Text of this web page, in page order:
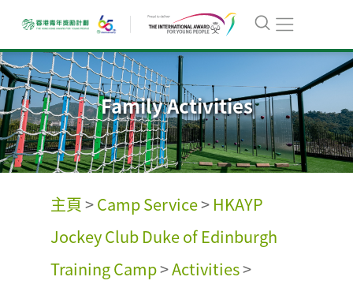
Family Activities
主頁>Camp Service> HKAYP
Jockey Club Duke of Edinburgh
Training Camp>Activities>